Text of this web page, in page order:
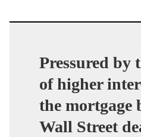
Pressured by
of higher
the mortgage
Wall Street